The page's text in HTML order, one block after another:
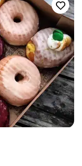
a great job and
in every aspect
the contribution
day feel even more
vendor!”